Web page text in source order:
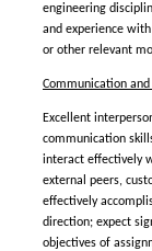
engineering
and experience
or other relevant
Communication
Excellent
communication
interact effectively
external peers,
effectively
direction; expect
objectives of